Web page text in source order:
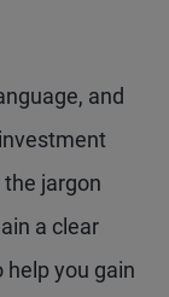
and
jargon
a clear
help you gain